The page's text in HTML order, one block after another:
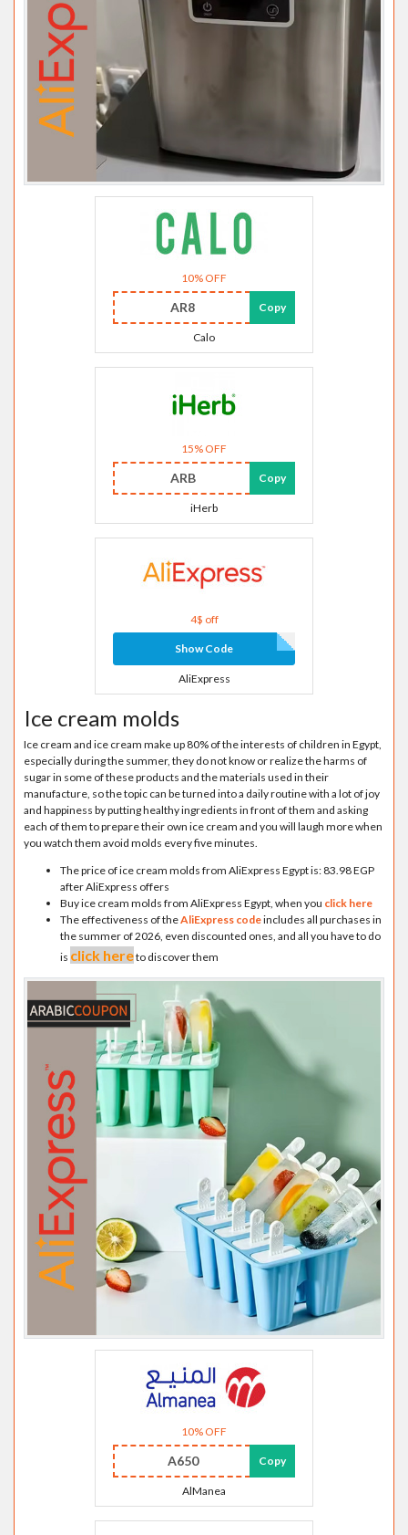
10% OFF
AR8 Copy
Calo
15% OFF
ARB Copy
iHerb
4$ off
Show Code
AliExpress
Ice cream molds
Ice cream and ice cream make up 80% of the interests of children in Egypt,
especially during the summer, they do not know or realize the harms of
sugar in some of these products and the materials used in their
manufacture, so the topic can be turned into a daily routine with a lot of joy
and happiness by putting healthy ingredients in front of them and asking
each of them to prepare their own ice cream and you will laugh more when
you watch them avoid molds every five minutes.
The price of ice cream molds from AliExpress Egypt is: 83.98 EGP
after AliExpress offers
Buy ice cream molds from AliExpress Egypt, when you click here
The effectiveness of theAliExpress codeincludes all purchases in
the summer of 2026, even discounted ones, and all you have to do
is click hereto discover them
10% OFF
A650 Copy
AlManea